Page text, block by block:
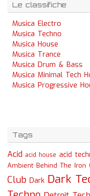
Le classifiche
Musica Electro
Musica Techno
Musica House
Musica Trance
Musica Drum & Bass
Musica Minimal Tech
Musica Progressive
Tags
Acid acid house acid
Ambient Behind The Iron
Club Dark Dark